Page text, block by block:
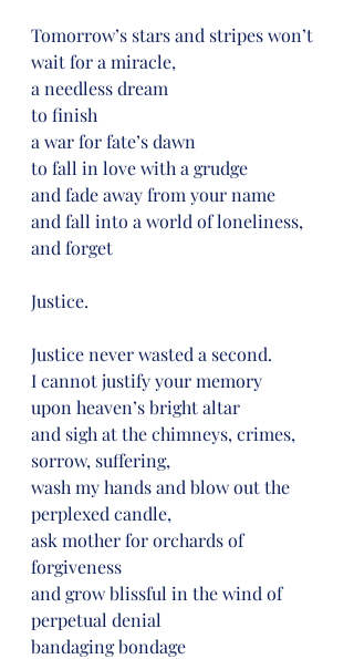
Tomorrow’s stars and stripes won’t
wait for a miracle,
a needless dream
to finish
a war for fate’s dawn
to fall in love with a grudge
and fade away from your name
and fall into a world of loneliness,
and forget
Justice.
Justice never wasted a second.
I cannot justify your memory
upon heaven’s bright altar
and sigh at the chimneys, crimes,
sorrow, suffering,
wash my hands and blow out the
perplexed candle,
ask mother for orchards of
forgiveness
and grow blissful in the wind of
perpetual denial
bandaging bondage